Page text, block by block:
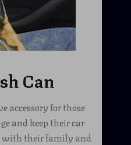
Can
accessory for those
and keep their car
with their family and